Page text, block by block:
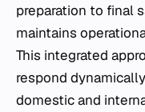
preparation to final
maintains
This integrated
respond
domestic and